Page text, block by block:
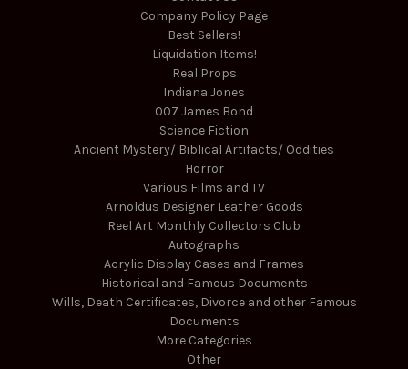
Company Policy Page
Best Sellers!
Liquidation Items!
Real Props
Indiana Jones
007 James Bond
Science Fiction
Ancient Mystery/ Biblical Artifacts/ Oddities
Horror
Various Films and TV
Arnoldus Designer Leather Goods
Reel Art Monthly Collectors Club
Autographs
Acrylic Display Cases and Frames
Historical and Famous Documents
Wills, Death Certificates, Divorce and other Famous
Documents
More Categories
Other